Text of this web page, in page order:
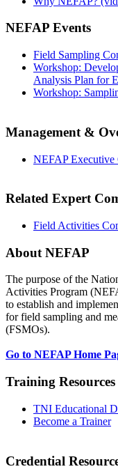
NEFAP Events
Field Sampling
Workshop:
Analysis Plan for
Workshop:
Management &
NEFAP Executive
Related Expert
Field Activities
About NEFAP
The purpose of the
Activities Program
to establish and
for field sampling and
(FSMOs).
Go to NEFAP Home
Training Resources
TNI Educational
Become a Trainer
Credential